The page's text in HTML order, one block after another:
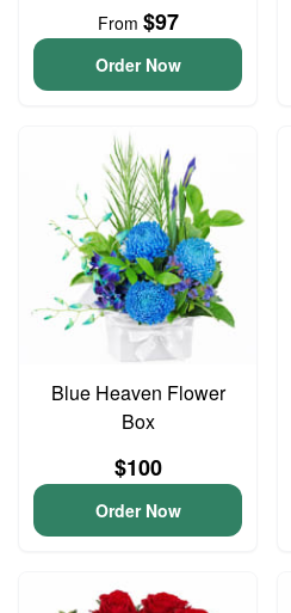
From $97
Order Now
Blue Heaven Flower
Box
$100
Order Now